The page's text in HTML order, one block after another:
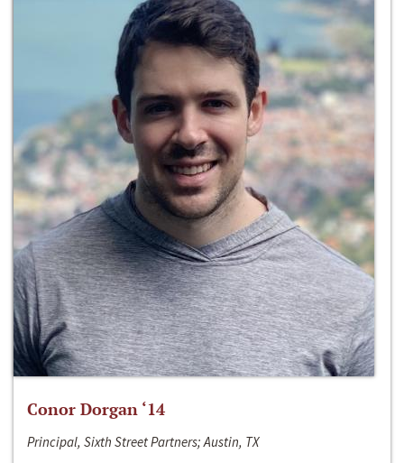
Conor Dorgan ‘14
Principal, Sixth Street Partners; Austin, TX